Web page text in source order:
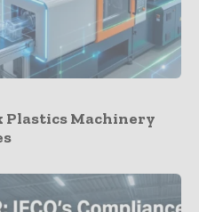
Plastics Machinery